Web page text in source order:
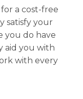
for a cost-free
satisfy your
you do have
aid you with
with every